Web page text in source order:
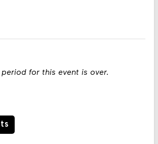
for this event is over.